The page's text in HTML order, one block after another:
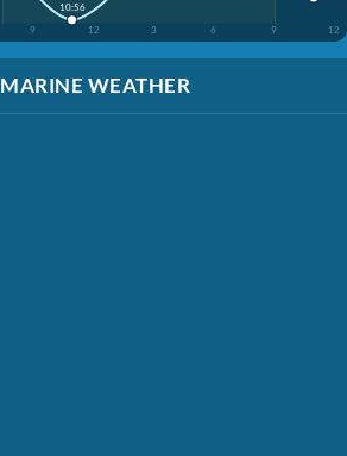
9 12 3 6 9 12
10:56
MARINE WEATHER